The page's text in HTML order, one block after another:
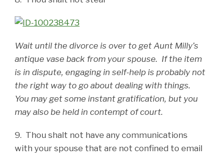
Wait until the divorce is over to get Aunt Milly’s
antique vase back from your spouse. If the item
is in dispute, engaging in self-help is probably not
the right way to go about dealing with things.
You may get some instant gratification, but you
may also be held in contempt of court.
9. Thou shalt not have any communications
with your spouse that are not confined to email